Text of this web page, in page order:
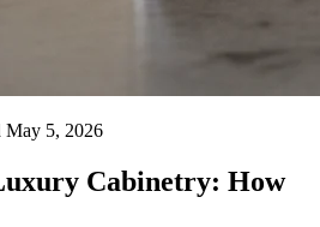
May 5, 2026
Cabinetry: How